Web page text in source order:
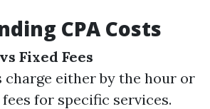
CPA Costs
Fixed Fees
charge either by the hour or
for specific services.